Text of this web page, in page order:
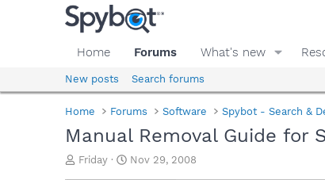
Home Forums What's new
New posts Search forums
Home Forums Software Spybot - Search &
Manual Removal Guide for
T
Friday
S
Nov 29, 2008